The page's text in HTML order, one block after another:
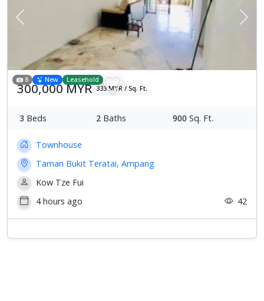
Previous Next
8 New Leasehold
300,000 MYR 333 MYR / Sq. Ft.
3 Beds 2 Baths 900 Sq. Ft.
Townhouse
Taman Bukit Teratai, Ampang
Kow Tze Fui
4 hours ago
42